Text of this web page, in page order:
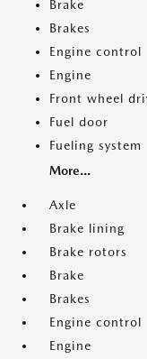
Brake
Brakes
Engine control
Engine
Front wheel
Fuel door
Fueling system
More...
Axle
Brake lining
Brake rotors
Brake
Brakes
Engine control
Engine